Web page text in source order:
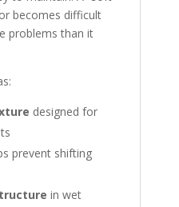
becomes difficult
problems than it
designed for
prevent shifting
in wet